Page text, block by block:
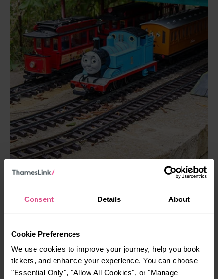
Consent Details About
Cookie Preferences
We use cookies to improve your journey, help you book
tickets, and enhance your experience. You can choose
"Essential Only", "Allow All Cookies", or "Manage
who adore sharing stories about the items on display. One
volunteer showed me the live signal box, where I could
track the local trains in real-time!
The most intriguing exhibit is the RTV 31 Hovertrain, a 1960s